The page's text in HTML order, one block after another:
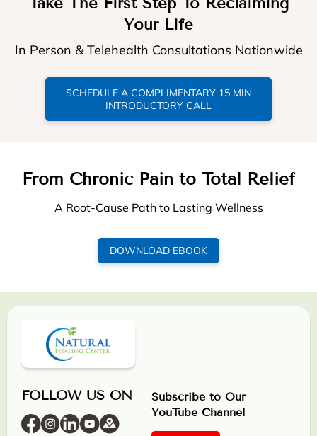
Your Life
In Person & Telehealth Consultations Nationwide
SCHEDULE A COMPLIMENTARY 15 MIN
INTRODUCTORY CALL
From Chronic Pain to Total Relief
A Root-Cause Path to Lasting Wellness
DOWNLOAD EBOOK
FOLLOW US ON
Subscribe to Our
YouTube Channel